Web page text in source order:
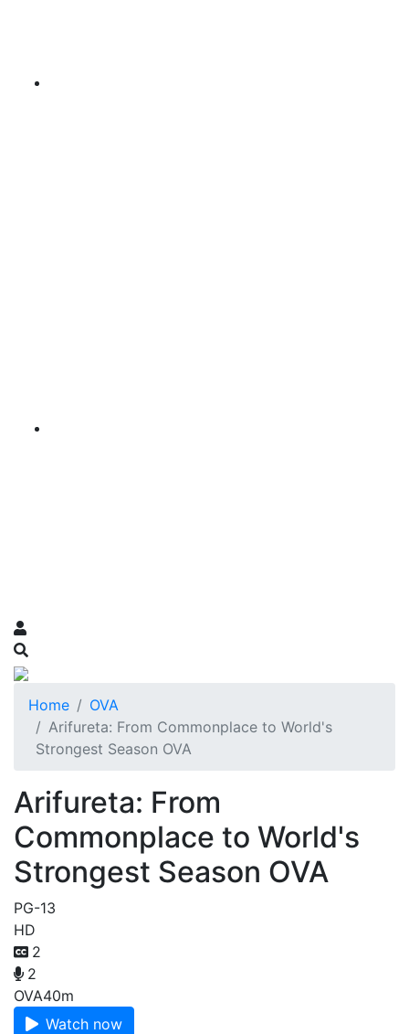
Home
OVA
Arifureta: From Commonplace to World's
Strongest Season OVA
Arifureta: From
Commonplace to World's
Strongest Season OVA
PG-13
HD
2
2
OVA40m
Watch now